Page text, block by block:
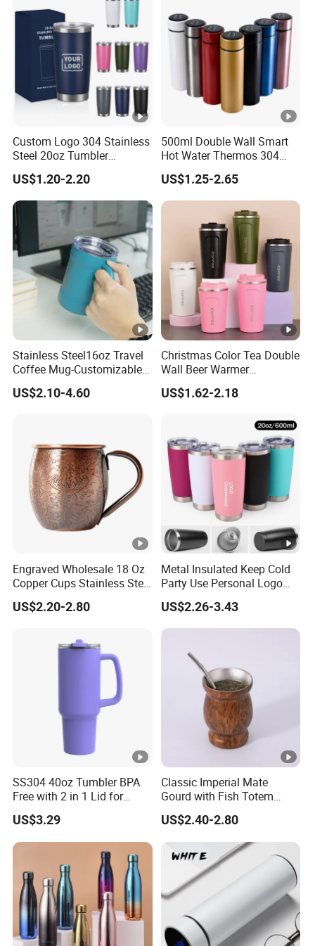
Custom Logo 304 Stainless
Steel 20oz Tumbler
Drinkware Vacuum
Insulated Coffee Mug
Powder Coated Travel with
Lid Thermal Cup for
Outdoor
US$1.20-2.20
500ml Double Wall Smart
Hot Water Thermos 304
Stainless Steel Water Bottle
Insulated Vacuum Flask
Temperature Display Smart
Thermos Cup with Tea
US$1.25-2.65
Stainless Steel16oz Travel
Coffee Mug-Customizable
Vacuum Insulated, Double
Wallwith Handle
US$2.10-4.60
Christmas Color Tea Double
Wall Beer Warmer
Wholesale Stainless Steel
Vacuum Insulated
US$1.62-2.18
Engraved Wholesale 18 Oz
Copper Cups Stainless Steel
Moscow Mule Mugs
US$2.20-2.80
Metal Insulated Keep Cold
Party Use Personal Logo
Gift Leak-Proof Travel
Tumbler
US$2.26-3.43
SS304 40oz Tumbler BPA
Free with 2 in 1 Lid for
Outdoor
US$3.29
Classic Imperial Mate
Gourd with Fish Totem
Yerba Mate Cup with Straw
Metal Tea Gourd Mug with
Bombilla for Coffee Gifts
US$2.40-2.80